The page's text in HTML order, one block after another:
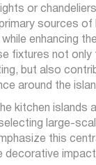
or
sources of
enhancing
fixtures not only
but also
around the
kitchen islands
large-
this
decorative